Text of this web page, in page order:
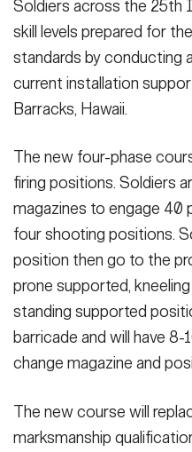
Soldiers across the 25th
skill levels prepared for
standards by conducting
current installation
Barracks, Hawaii.
The new four-phase
firing positions. Soldiers
magazines to engage
four shooting positions.
position then go to the
prone supported,
standing supported
barricade and will have
change magazine and
The new course will
marksmanship